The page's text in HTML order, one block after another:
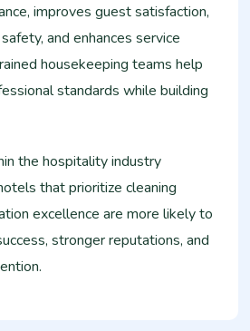
improves guest satisfaction,
and enhances service
housekeeping teams help
standards while building
the hospitality industry
that prioritize cleaning
excellence are more likely to
stronger reputations, and